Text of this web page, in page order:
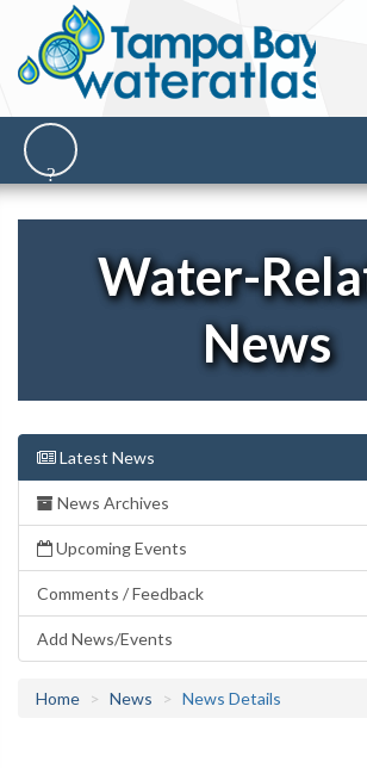
Water-
News
Latest News
News Archives
Upcoming Events
Comments / Feedback
Add News/Events
Home News News Details